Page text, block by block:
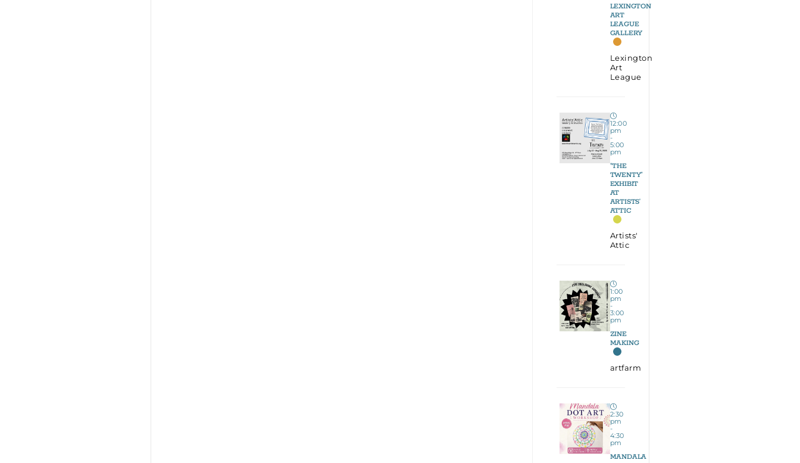
LEXINGTON
ART
LEAGUE
GALLERY
Lexington
Art
League
12:00
pm
-
5:00
pm
“THE
TWENTY”
EXHIBIT
AT
ARTISTS’
ATTIC
Artists'
Attic
1:00
pm
-
3:00
pm
ZINE
MAKING
artfarm
2:30
pm
-
4:30
pm
MANDALA